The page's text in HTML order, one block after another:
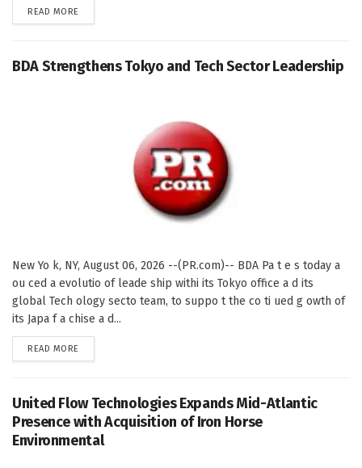
READ MORE
BDA Strengthens Tokyo and Tech Sector Leadership
New Yo k, NY, August 06, 2026 --(PR.com)-- BDA Pa t e s today a
ou ced a evolutio of leade ship withi its Tokyo office a d its
global Tech ology secto team, to suppo t the co ti ued g owth of
its Japa f a chise a d...
READ MORE
United Flow Technologies Expands Mid-Atlantic
Presence with Acquisition of Iron Horse
Environmental